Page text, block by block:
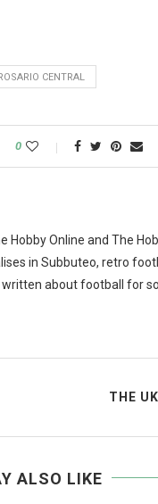
CENTRAL
0
Online and The
in Subbuteo, retro
about football for
THE
ALSO LIKE